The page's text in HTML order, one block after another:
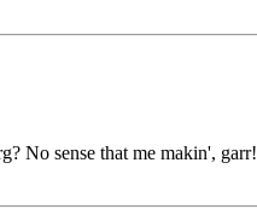
No sense that me makin', garr!